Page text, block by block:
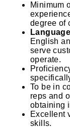
Minimum
degree of
English
serve
operate.
To be in
reps and
obtaining
Excellent
skills.